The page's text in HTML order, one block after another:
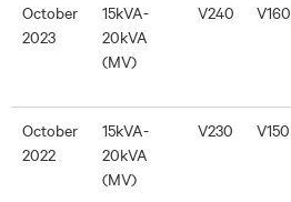
October
2023
15kVA-
20kVA
(MV)
V240 V160
October
2022
15kVA-
20kVA
(MV)
V230 V150